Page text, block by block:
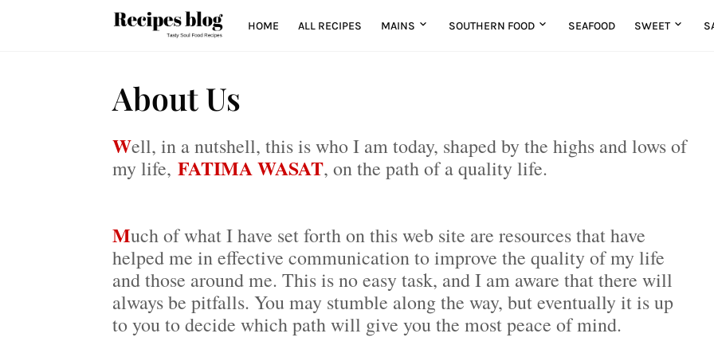
HOME ALL RECIPES MAINS SOUTHERN FOOD SEAFOOD SWEET
About Us
Well, in a nutshell, this is who I am today, shaped by the highs and lows of
my life, FATIMA WASAT, on the path of a quality life.
Much of what I have set forth on this web site are resources that have
helped me in effective communication to improve the quality of my life
and those around me. This is no easy task, and I am aware that there will
always be pitfalls. You may stumble along the way, but eventually it is up
to you to decide which path will give you the most peace of mind.